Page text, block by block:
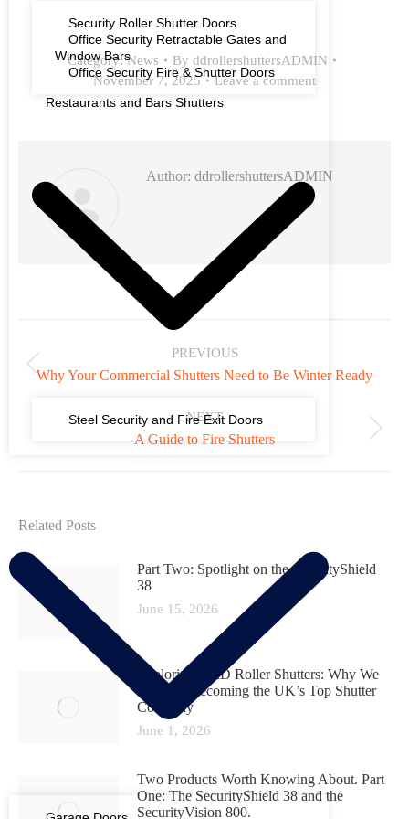
Security Roller Shutter Doors
Office Security Retractable Gates and
Window Bars
Office Security Fire & Shutter Doors
Restaurants and Bars Shutters
Steel Security and Fire Exit Doors
Category:News By ddrollershuttersADMIN
November 7, 2025
Leave a comment
Author: ddrollershuttersADMIN
PREVIOUS
Why Your Commercial Shutters Need to Be Winter Ready
NEXT
A Guide to Fire Shutters
Related Posts
Part Two: Spotlight on the SecurityShield
38
June 15, 2026
Exploring D&D Roller Shutters: Why We
Are Fast Becoming the UK’s Top Shutter
Company
June 1, 2026
Two Products Worth Knowing About. Part
One: The SecurityShield 38 and the
SecurityVision 800.